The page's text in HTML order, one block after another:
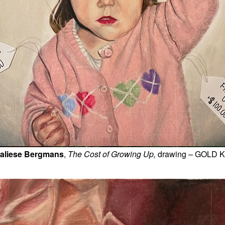
Bergmans, The Cost of Growing Up, drawing – GOLD